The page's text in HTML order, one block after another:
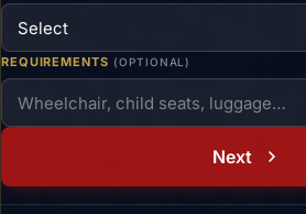
REQUIREMENTS (OPTIONAL)
Next